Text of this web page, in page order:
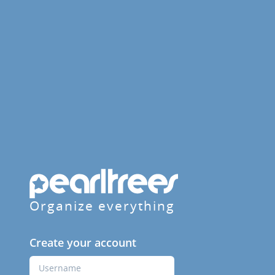
Organize everything
Create your account